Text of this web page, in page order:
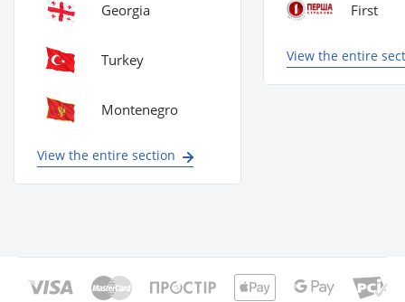
Georgia
Turkey
Montenegro
View the entire section
First
View the entire